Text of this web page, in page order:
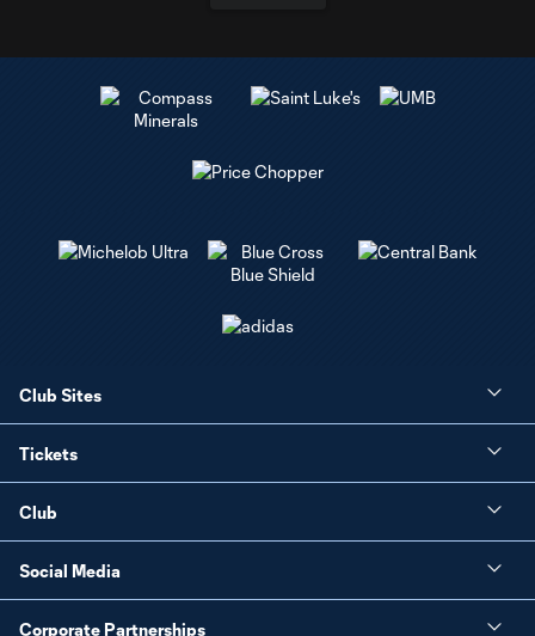
Club Sites
Tickets
Club
Social Media
Corporate Partnerships